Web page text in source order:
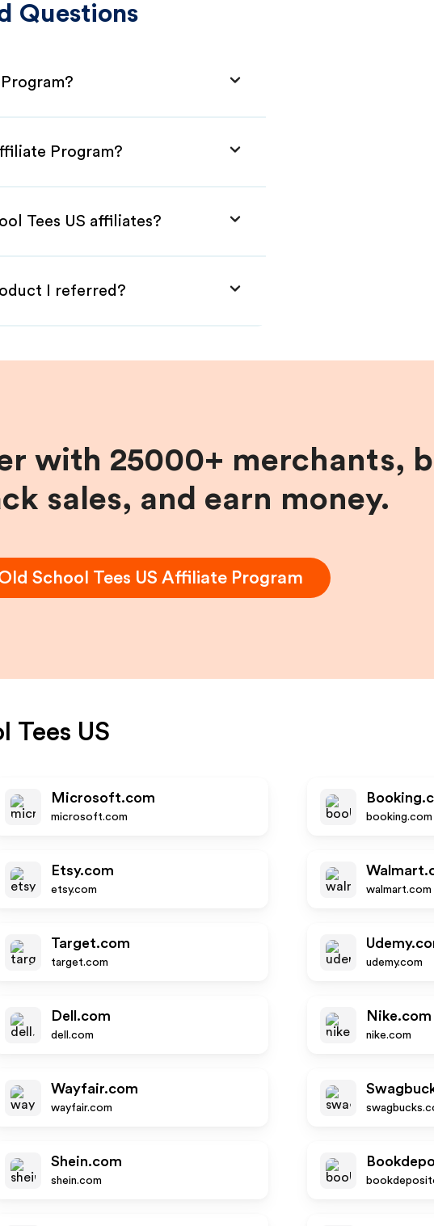
Questions
Program?
Tees US affiliates?
I referred?
with 25000+ merchants,
sales, and earn money.
School Tees US Affiliate Program
Tees US
Microsoft.com
microsoft.com booking.com
Etsy.com
etsy.com walmart.com
Target.com
target.com udemy.com
Dell.com
dell.com
Nike.com
nike.com
Wayfair.com
wayfair.com
Shein.com
shein.com